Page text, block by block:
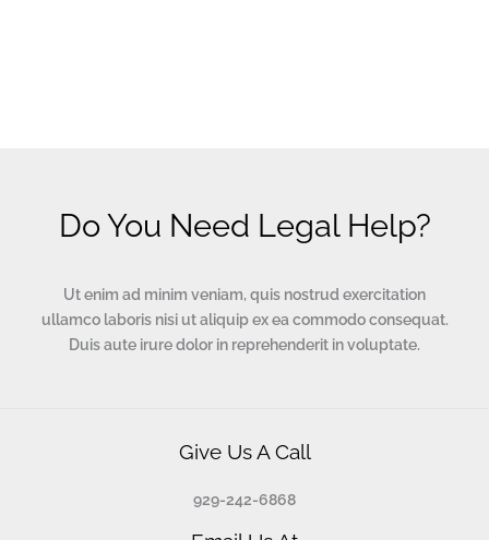
Do You Need Legal Help?
Ut enim ad minim veniam, quis nostrud exercitation
ullamco laboris nisi ut aliquip ex ea commodo consequat.
Duis aute irure dolor in reprehenderit in voluptate.
Give Us A Call
929-242-6868